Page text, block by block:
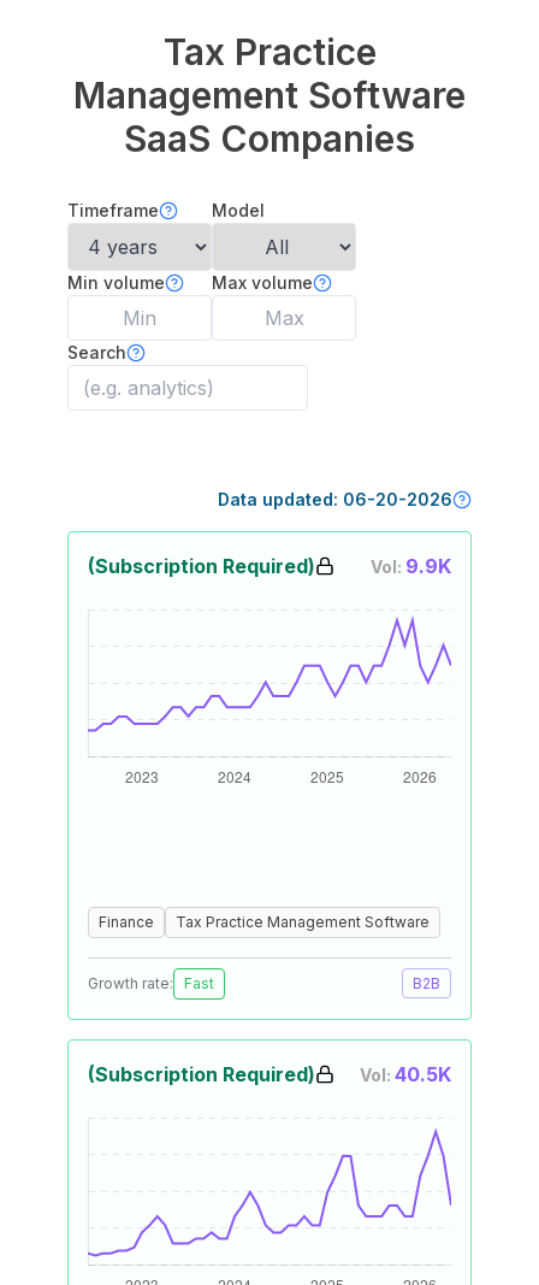
Tax Practice
Management Software
SaaS Companies
Timeframe Model
Min volume Max volume
Search
Data updated: 06-20-2026
(Subscription Required) Vol: 9.9K
Finance Tax Practice Management Software
Growth rate: Fast B2B
(Subscription Required) Vol: 40.5K